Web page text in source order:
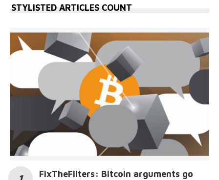
STYLISTED ARTICLES COUNT
FixTheFilters: Bitcoin arguments go